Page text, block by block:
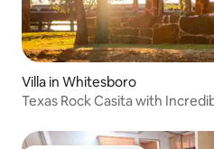
Villa in Whitesboro
Texas Rock Casita with